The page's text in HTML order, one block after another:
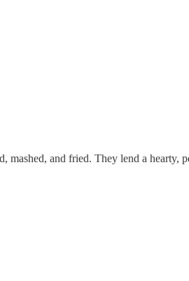
mashed, and fried. They lend a hearty,